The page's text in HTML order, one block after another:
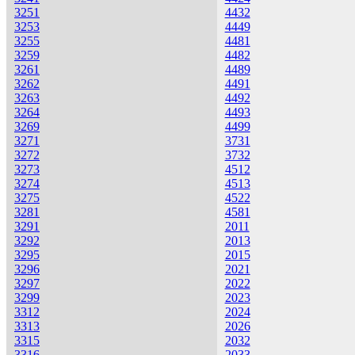
3251
3253
3255
3259
3261
3262
3263
3264
3269
3271
3272
3273
3274
3275
3281
3291
3292
3295
3296
3297
3299
3312
3313
3315
4432
4449
4481
4482
4489
4491
4492
4493
4499
3731
3732
4512
4513
4522
4581
2011
2013
2015
2021
2022
2023
2024
2026
2032